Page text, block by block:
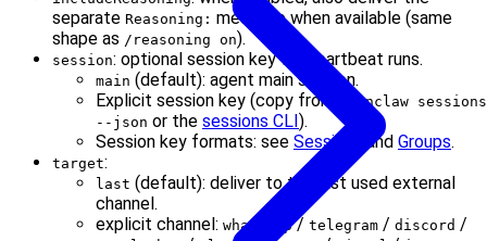
separate Reasoning: message when available (same
shape as /reasoning on).
session: optional session key for heartbeat runs.
main (default): agent main session.
Explicit session key (copy from
openclaw sessions
--json or the sessions CLI).
Session key formats: see Sessions and Groups.
target:
last (default): deliver to the last used external
channel.
explicit channel: whatsapp/ telegram / discord /